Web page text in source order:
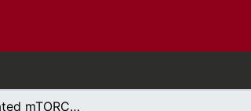
AMPK-Mediated mTORC1 Regulation in Macrophage Metabolism and Polarization